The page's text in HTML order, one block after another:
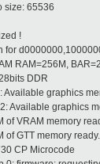
size: 65536
!
for
RAM=256M,
DDR
Available graphics
Available graphics
of VRAM memory
of GTT memory ready.
CP Microcode